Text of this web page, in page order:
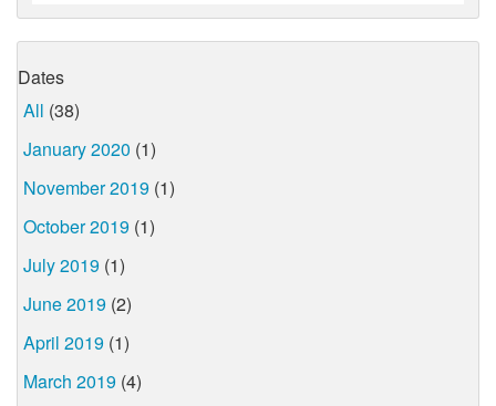
Dates
All (38)
January 2020 (1)
November 2019 (1)
October 2019 (1)
July 2019 (1)
June 2019 (2)
April 2019 (1)
March 2019 (4)